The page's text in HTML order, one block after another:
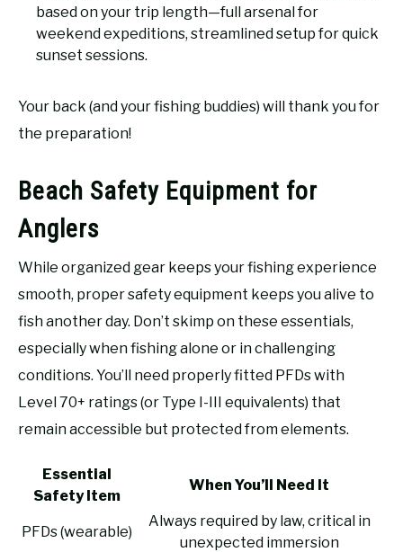
based on your trip length—full arsenal for
weekend expeditions, streamlined setup for quick
sunset sessions.
Your back (and your fishing buddies) will thank you for
the preparation!
Beach Safety Equipment for
Anglers
While organized gear keeps your fishing experience
smooth, proper safety equipment keeps you alive to
fish another day. Don’t skimp on these essentials,
especially when fishing alone or in challenging
conditions. You’ll need properly fitted PFDs with
Level 70+ ratings (or Type I-III equivalents) that
remain accessible but protected from elements.
Essential
Safety Item
When You’ll Need It
PFDs (wearable)
Always required by law, critical in
unexpected immersion